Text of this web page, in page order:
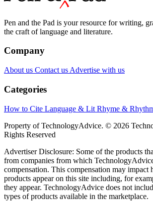
Pen and the Pad is your resource for writing,
the craft of language and literature.
Company
About us Contact us Advertise with us
Categories
How to Cite Language & Lit Rhyme &
Property of TechnologyAdvice. © 2026
Rights Reserved
Advertiser Disclosure: Some of the products
from companies from which
compensation. This compensation may impact
products appear on this site including, for
they appear. TechnologyAdvice does not
types of products available in the marketplace.